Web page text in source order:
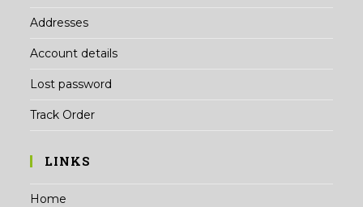
Addresses
Account details
Lost password
Track Order
LINKS
Home